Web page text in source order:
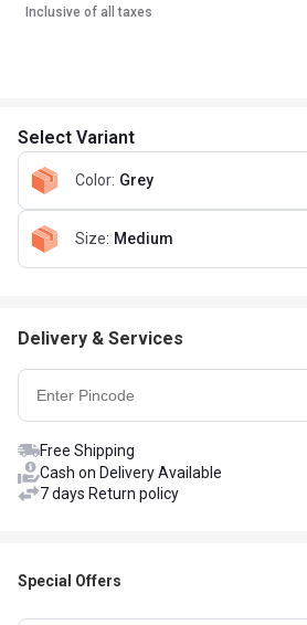
Inclusive of all taxes
Select Variant
Color: Grey
Size: Medium
Delivery & Services
Free Shipping
Cash on Delivery Available
7 days Return policy
Special Offers